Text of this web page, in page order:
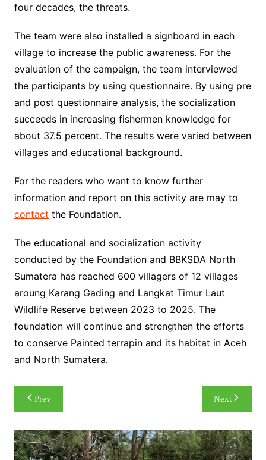
four decades, the threats.
The team were also installed a signboard in each
village to increase the public awareness. For the
evaluation of the campaign, the team interviewed
the participants by using questionnaire. By using pre
and post questionnaire analysis, the socialization
succeeds in increasing fishermen knowledge for
about 37.5 percent. The results were varied between
villages and educational background.
For the readers who want to know further
information and report on this activity are may to
contact the Foundation.
The educational and socialization activity
conducted by the Foundation and BBKSDA North
Sumatera has reached 600 villagers of 12 villages
aroung Karang Gading and Langkat Timur Laut
Wildlife Reserve between 2023 to 2025. The
foundation will continue and strengthen the efforts
to conserve Painted terrapin and its habitat in Aceh
and North Sumatera.
Post
navigation
Prev Next